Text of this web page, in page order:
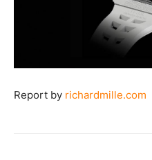
Report by richardmille.com